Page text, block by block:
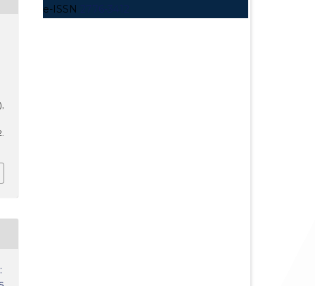
e-ISSN